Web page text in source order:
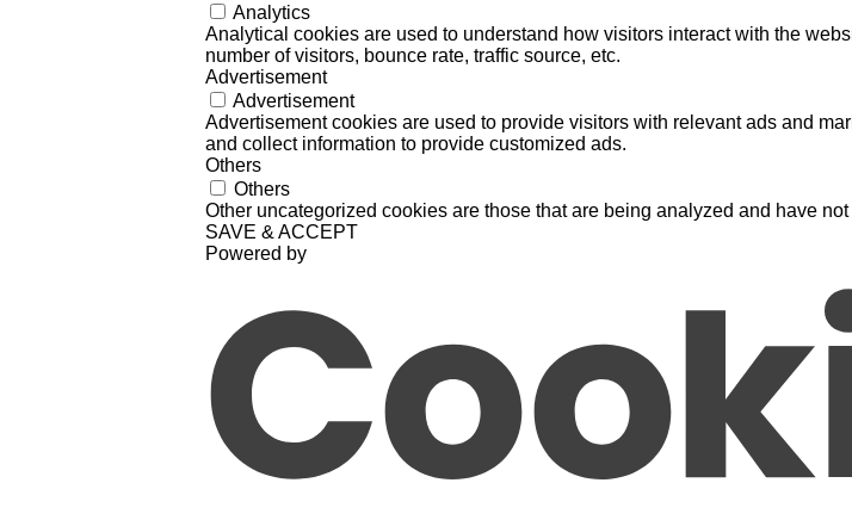
Analytics
Analytical cookies are used to understand how visitors interact with the
number of visitors, bounce rate, traffic source, etc.
Advertisement
Advertisement
Advertisement cookies are used to provide visitors with relevant ads and
and collect information to provide customized ads.
Others
Others
Other uncategorized cookies are those that are being analyzed and have
SAVE & ACCEPT
Powered by